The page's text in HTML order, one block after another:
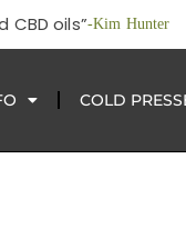
CBD oils”-Kim Hunter
COLD